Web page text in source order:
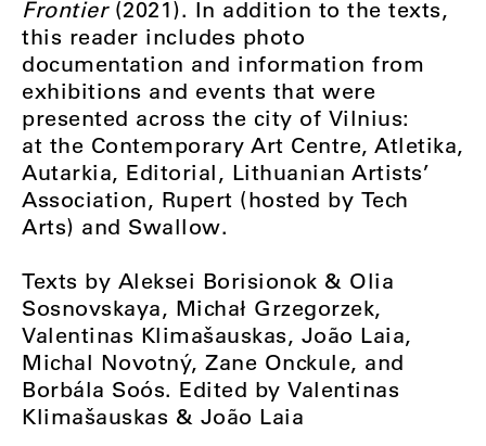
Frontier(2021). In addition to the texts,
this reader includes photo
documentation and information from
exhibitions and events that were
presented across the city of Vilnius:
at the Contemporary Art Centre, Atletika,
Autarkia, Editorial, Lithuanian Artists’
Association, Rupert (hosted by Tech
Arts) and Swallow.
Texts by Aleksei Borisionok & Olia
Sosnovskaya, Michał Grzegorzek,
Valentinas Klimašauskas, João Laia,
Michal Novotný, Zane Onckule, and
Borbála Soós. Edited by Valentinas
Klimašauskas & João Laia